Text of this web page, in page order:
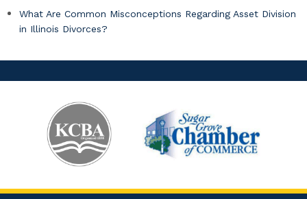
What Are Common Misconceptions Regarding Asset Division
in Illinois Divorces?